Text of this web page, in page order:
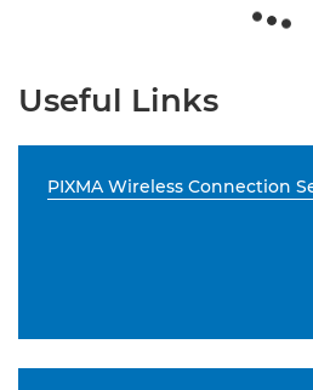
Useful Links
PIXMA Wireless Connection